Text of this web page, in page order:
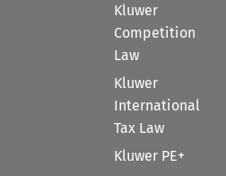
Kluwer
Competition
Law
Kluwer
International
Tax Law
Kluwer PE+